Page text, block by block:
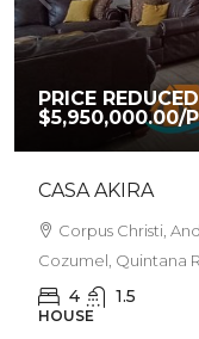
PRICE
$5,950,000.00/
CASA AKIRA
Corpus Christi,
Cozumel, Quintana
4 1.5
HOUSE